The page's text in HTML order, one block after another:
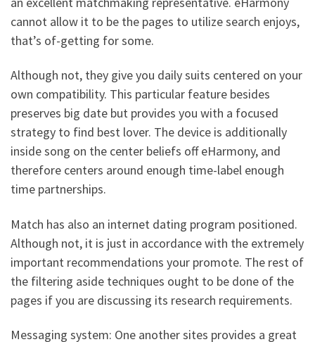
cannot allow it to be the pages to utilize search enjoys,
that’s of-getting for some.
Although not, they give you daily suits centered on your
own compatibility. This particular feature besides
preserves big date but provides you with a focused
strategy to find best lover. The device is additionally
inside song on the center beliefs off eHarmony, and
therefore centers around enough time-label enough
time partnerships.
Match has also an internet dating program positioned.
Although not, it is just in accordance with the extremely
important recommendations your promote. The rest of
the filtering aside techniques ought to be done of the
pages if you are discussing its research requirements.
Messaging system: One another sites provides a great